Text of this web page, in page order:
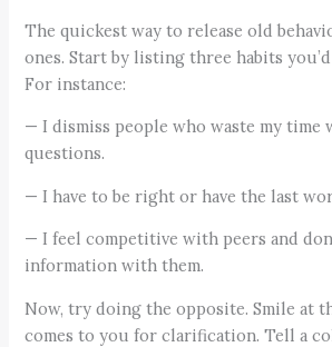
The quickest way to release old
ones. Start by listing three habits
For instance:
— I dismiss people who waste my time
questions.
— I have to be right or have the last
— I feel competitive with peers and
information with them.
Now, try doing the opposite. Smile at
comes to you for clarification. Tell a